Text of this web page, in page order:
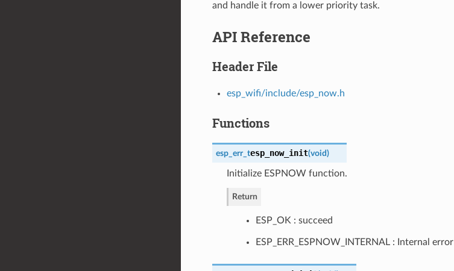
and handle it from a lower priority task.
API Reference
Header File
esp_wifi/include/esp_now.h
Functions
esp_err_tesp_now_init(void)
Initialize ESPNOW function.
Return
ESP_OK : succeed
ESP_ERR_ESPNOW_INTERNAL : Internal error